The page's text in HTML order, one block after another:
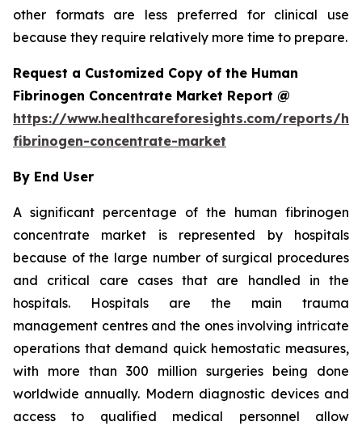
other formats are less preferred for clinical use
because they require relatively more time to prepare.
Request a Customized Copy of the Human
Fibrinogen Concentrate Market Report @
https://www.healthcareforesights.com/reports/
fibrinogen-concentrate-market
By End User
A significant percentage of the human fibrinogen
concentrate market is represented by hospitals
because of the large number of surgical procedures
and critical care cases that are handled in the
hospitals. Hospitals are the main trauma
management centres and the ones involving intricate
operations that demand quick hemostatic measures,
with more than 300 million surgeries being done
worldwide annually. Modern diagnostic devices and
access to qualified medical personnel allow